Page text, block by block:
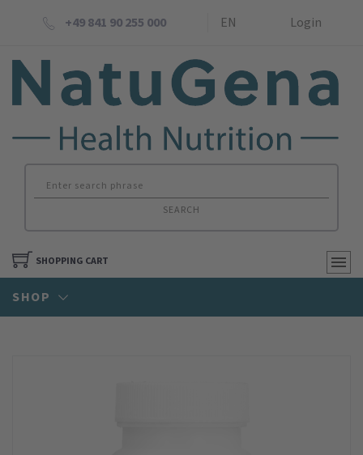
+49 841 90 255 000 EN Login
SEARCH
SHOPPING CART
SHOP